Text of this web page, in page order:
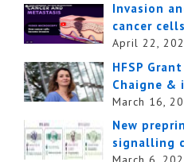
Invasion
cancer
April 22,
HFSP
Chaigne
March 16,
New
signalling